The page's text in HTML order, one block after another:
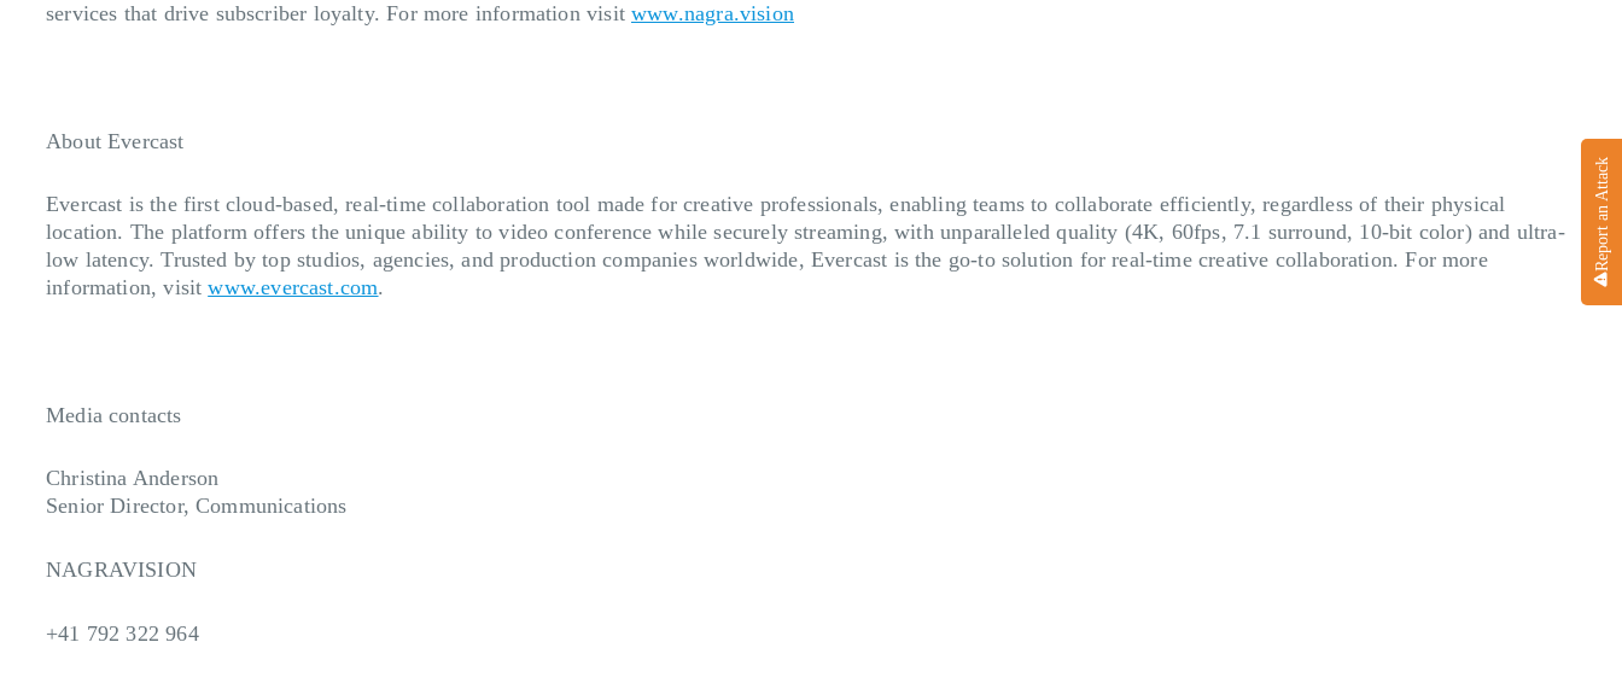
Report an Attack
services that drive subscriber loyalty. For more information visitwww.nagra.vision
About Evercast
Evercast is the first cloud-based, real-time collaboration tool made for creative professionals, enabling teams to collaborate efficiently, regardless of their physical
location. The platform offers the unique ability to video conference while securely streaming, with unparalleled quality (4K, 60fps, 7.1 surround, 10-bit color) and ultra-
low latency. Trusted by top studios, agencies, and production companies worldwide, Evercast is the go-to solution for real-time creative collaboration. For more
information, visitwww.evercast.com.
Media contacts
Christina Anderson
Senior Director, Communications
NAGRAVISION
+41 792 322 964